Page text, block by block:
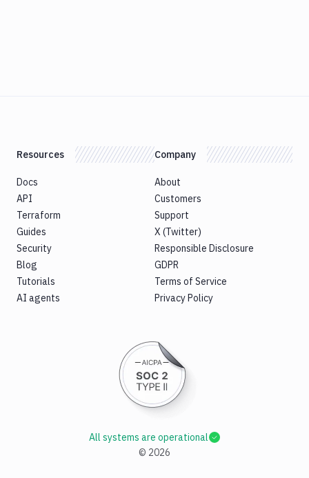
Resources
Docs
API
Terraform
Guides
Security
Blog
Tutorials
AI agents
Company
About
Customers
Support
X (Twitter)
Responsible Disclosure
GDPR
Terms of Service
Privacy Policy
© 2026
All systems are operational